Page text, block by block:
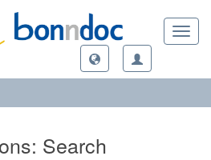
Search